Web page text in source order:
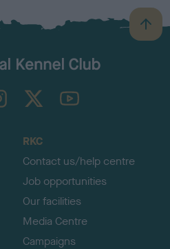
B
a
TheKennelClubUK on YouTube
RKC
Contact us/help centre
Job opportunities
Our facilities
Media Centre
Campaigns